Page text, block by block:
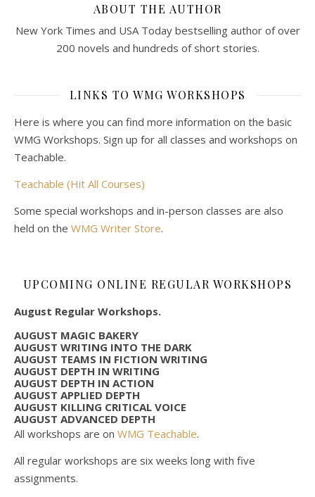
ABOUT THE AUTHOR
New York Times and USA Today bestselling author of over
200 novels and hundreds of short stories.
LINKS TO WMG WORKSHOPS
Here is where you can find more information on the basic
WMG Workshops. Sign up for all classes and workshops on
Teachable.
Teachable (Hit All Courses)
Some special workshops and in-person classes are also
held on the WMG Writer Store.
UPCOMING ONLINE REGULAR WORKSHOPS
August Regular Workshops.
AUGUST MAGIC BAKERY
AUGUST WRITING INTO THE DARK
AUGUST TEAMS IN FICTION WRITING
AUGUST DEPTH IN WRITING
AUGUST DEPTH IN ACTION
AUGUST APPLIED DEPTH
AUGUST KILLING CRITICAL VOICE
AUGUST ADVANCED DEPTH
All workshops are on WMG Teachable.
All regular workshops are six weeks long with five
assignments.